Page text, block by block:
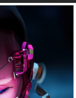
(feat. Trapford)